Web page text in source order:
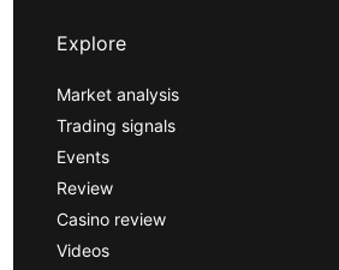
Explore
Market analysis
Trading signals
Events
Review
Casino review
Videos